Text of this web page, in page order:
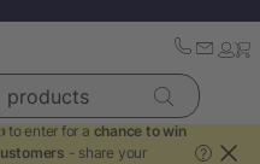
to enter for a chance to win
- share your
?